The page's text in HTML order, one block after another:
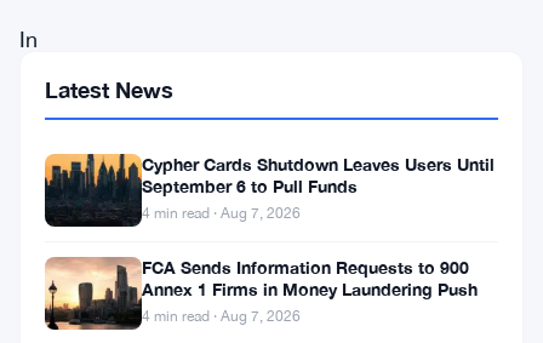
In
pivotal
legal
confrontation,
Coinbase,
leading
Latest News
Cypher Cards Shutdown Leaves Users Until
September 6 to Pull Funds
4 min read · Aug 7, 2026
FCA Sends Information Requests to 900
Annex 1 Firms in Money Laundering Push
4 min read · Aug 7, 2026